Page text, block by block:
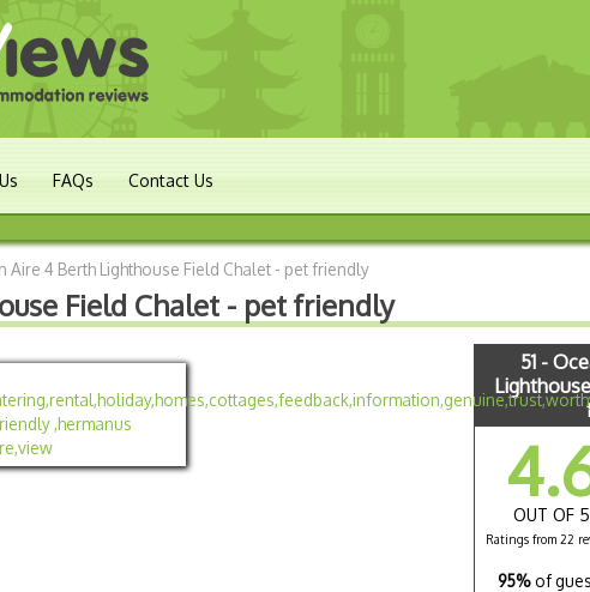
FAQs Contact Us
Aire 4 Berth Lighthouse Field Chalet - pet friendly
Field Chalet - pet friendly
51 -
OUT OF 5
Ratings from 22
95% of